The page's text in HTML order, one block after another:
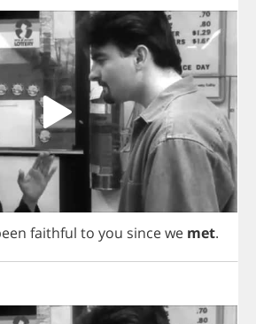
faithful to you sincewe met.